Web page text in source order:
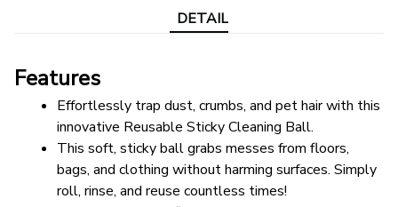
DETAIL
Features
Effortlessly trap dust, crumbs, and pet hair with this
innovative Reusable Sticky Cleaning Ball.
This soft, sticky ball grabs messes from floors,
bags, and clothing without harming surfaces. Simply
roll, rinse, and reuse countless times!